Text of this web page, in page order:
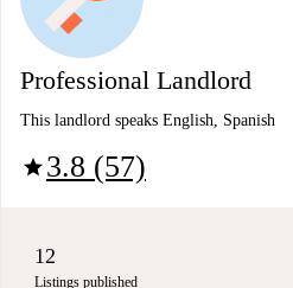
Professional Landlord
This landlord speaks English, Spanish
star3.8 (57)
12
Listings published